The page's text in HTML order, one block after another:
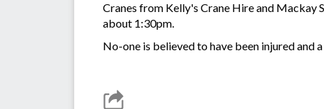
Cranes from Kelly's Crane Hire and Mackay
about 1:30pm.
No-one is believed to have been injured